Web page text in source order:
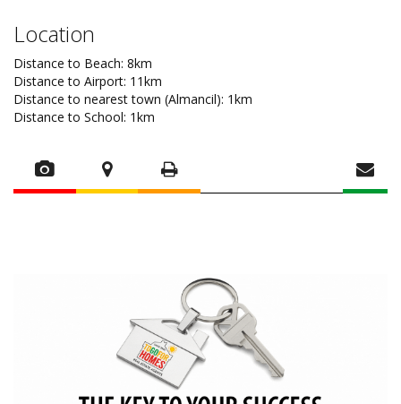
Location
Distance to Beach: 8km
Distance to Airport: 11km
Distance to nearest town (Almancil): 1km
Distance to School: 1km